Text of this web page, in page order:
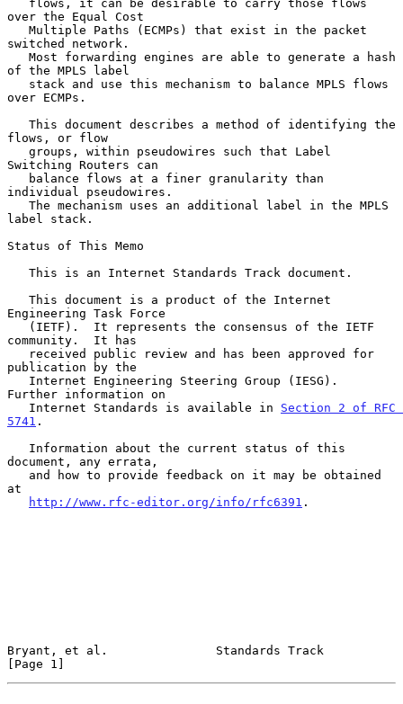
over the Equal Cost
switched network.
of the MPLS label
over ECMPs.
flows, or flow
Switching Routers can
individual pseudowires.
label stack.
Status of This Memo
Engineering Task Force
community.  It has
publication by the
Further information on
   Internet Standards is available in
Section 2 of RFC
5741 .
document, any errata,
at
http://www.rfc-editor.org/info/rfc6391 .
Bryant, et al.               Standards Track
[Page 1]